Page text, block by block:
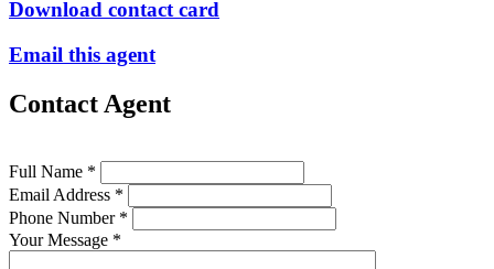
Download contact card
Email this agent
Contact Agent
Full Name *
Email Address *
Phone Number *
Your Message *